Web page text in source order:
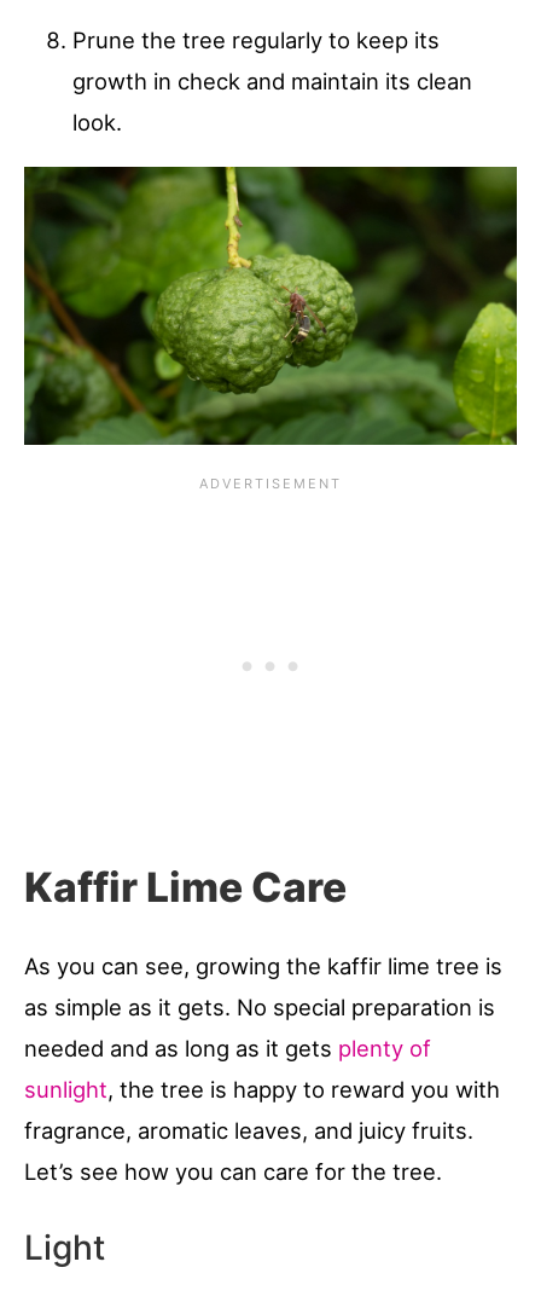
Prune the tree regularly to keep its
growth in check and maintain its clean
look.
Kaffir Lime Care
As you can see, growing the kaffir lime tree is
as simple as it gets. No special preparation is
needed and as long as it gets plenty of
sunlight, the tree is happy to reward you with
fragrance, aromatic leaves, and juicy fruits.
Let’s see how you can care for the tree.
Light